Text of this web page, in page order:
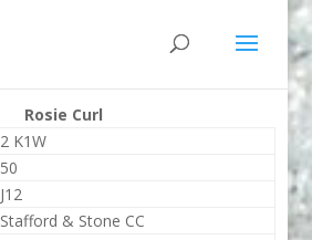
Rosie Curl
2 K1W
50
J12
Stafford & Stone CC